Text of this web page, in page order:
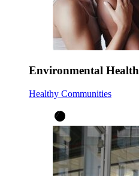
Environmental Health
Healthy Communities